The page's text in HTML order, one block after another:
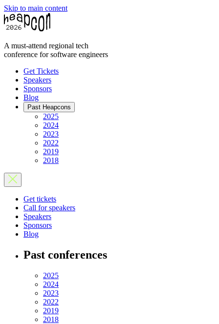
Skip to main content
A must-attend regional tech
conference for software engineers
Get Tickets
Speakers
Sponsors
Blog
Past Heapcons
2025
2024
2023
2022
2019
2018
Get tickets
Call for speakers
Speakers
Sponsors
Blog
Past conferences
2025
2024
2023
2022
2019
2018